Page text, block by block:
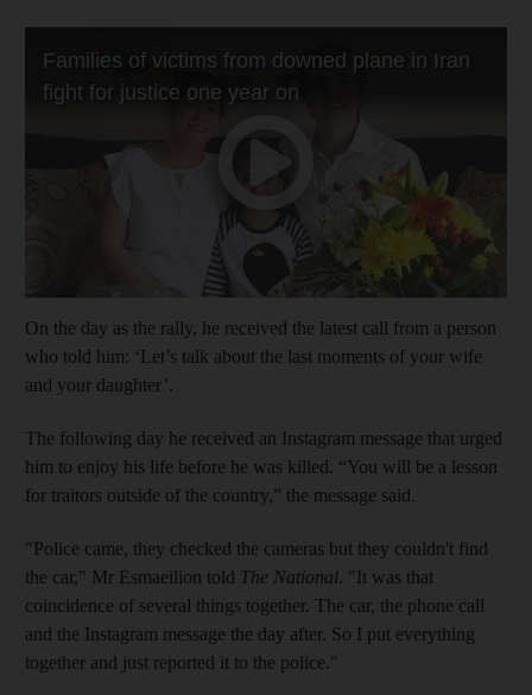
On the day as the rally, he received the latest call from a person
who told him: ‘Let’s talk about the last moments of your wife
and your daughter’.
The following day he received an Instagram message that urged
him to enjoy his life before he was killed. “You will be a lesson
for traitors outside of the country,” the message said.
"Police came, they checked the cameras but they couldn't find
the car," Mr Esmaeilion told The National. "It was that
coincidence of several things together. The car, the phone call
and the Instagram message the day after. So I put everything
together and just reported it to the police."